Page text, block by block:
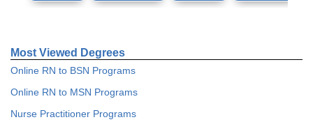
Most Viewed Degrees
Online RN to BSN Programs
Online RN to MSN Programs
Nurse Practitioner Programs